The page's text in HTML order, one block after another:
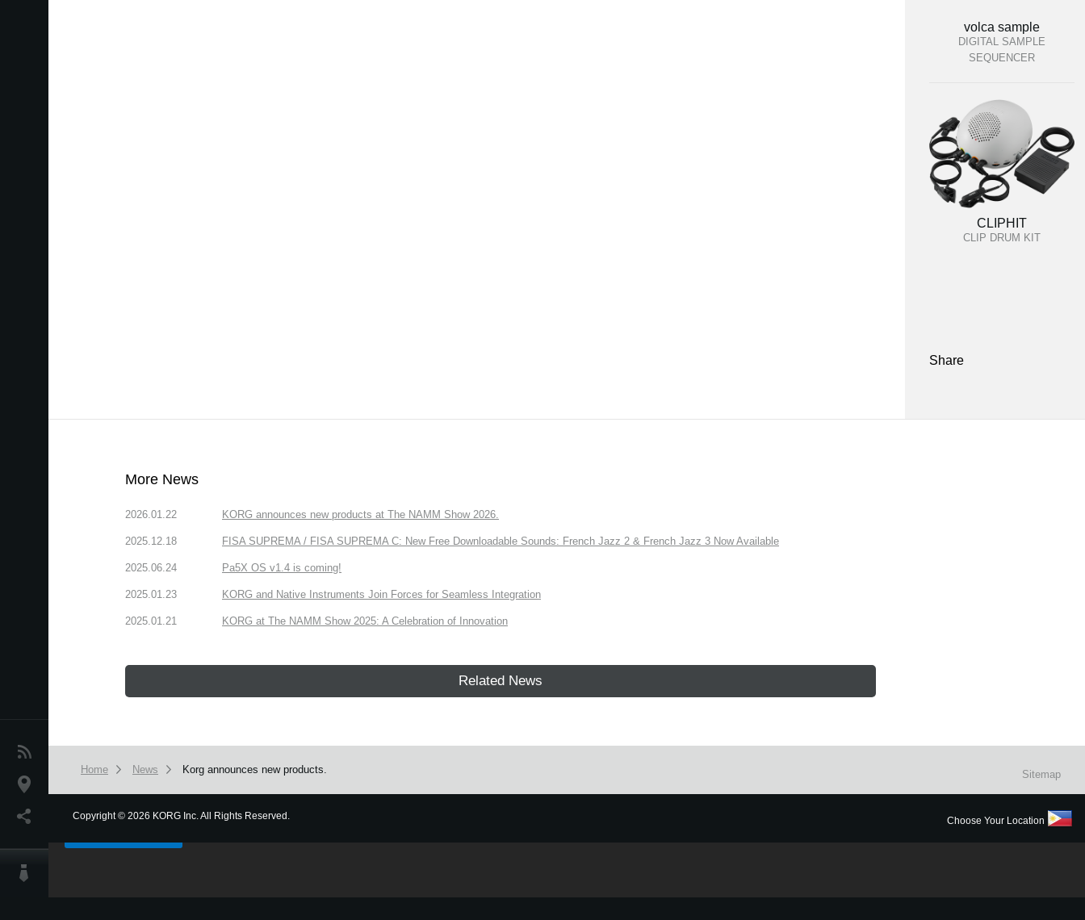
Social Media
volca sample
DIGITAL SAMPLE
SEQUENCER
CLIPHIT
CLIP DRUM KIT
Share
More News
2026.01.22 KORG announces new products at The NAMM Show 2026.
2025.12.18 FISA SUPREMA / FISA SUPREMA C: New Free Downloadable Sounds: French Jazz 2 & French Jazz 3 Now Available
2025.06.24 Pa5X OS v1.4 is coming!
2025.01.23 KORG and Native Instruments Join Forces for Seamless Integration
2025.01.21 KORG at The NAMM Show 2025: A Celebration of Innovation
Related News
Home News Korg announces new products. Sitemap
Copyright© 2026 KORG Inc. All Rights Reserved. Choose Your Location